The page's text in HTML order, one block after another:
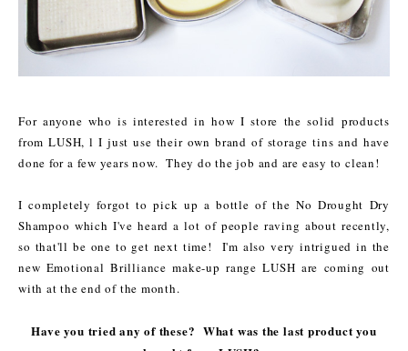
For anyone who is interested in how I store the solid products
from LUSH, l I just use their own brand of storage tins and have
done for a few years now. They do the job and are easy to clean!
I completely forgot to pick up a bottle of the No Drought Dry
Shampoo which I've heard a lot of people raving about recently,
so that'll be one to get next time! I'm also very intrigued in the
new Emotional Brilliance make-up range LUSH are coming out
with at the end of the month.
Have you tried any of these? What was the last product you